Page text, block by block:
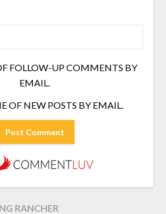
FOLLOW-UP COMMENTS BY
EMAIL.
OF NEW POSTS BY EMAIL.
RANCHER